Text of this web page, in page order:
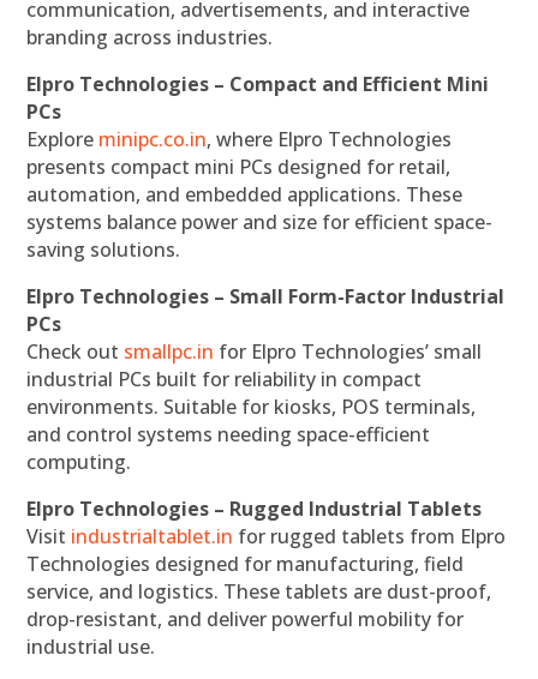
communication, advertisements, and interactive
branding across industries.
Elpro Technologies – Compact and Efficient Mini
PCs
Explore minipc.co.in, where Elpro Technologies
presents compact mini PCs designed for retail,
automation, and embedded applications. These
systems balance power and size for efficient space-
saving solutions.
Elpro Technologies – Small Form-Factor Industrial
PCs
Check out smallpc.in for Elpro Technologies’ small
industrial PCs built for reliability in compact
environments. Suitable for kiosks, POS terminals,
and control systems needing space-efficient
computing.
Elpro Technologies – Rugged Industrial Tablets
Visit industrialtablet.in for rugged tablets from Elpro
Technologies designed for manufacturing, field
service, and logistics. These tablets are dust-proof,
drop-resistant, and deliver powerful mobility for
industrial use.